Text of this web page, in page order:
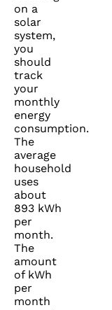
on a
solar
system,
you
should
track
your
monthly
energy
consumption.
The
average
household
uses
about
893 kWh
per
month.
The
amount
of kWh
per
month